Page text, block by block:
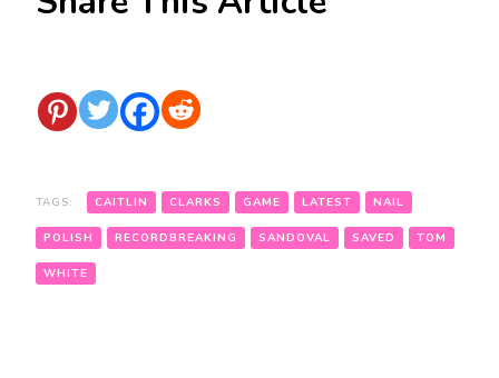
TAGS: CAITLIN CLARKS GAME LATEST NAIL
POLISH RECORDBREAKING SANDOVAL SAVED TOM
WHITE